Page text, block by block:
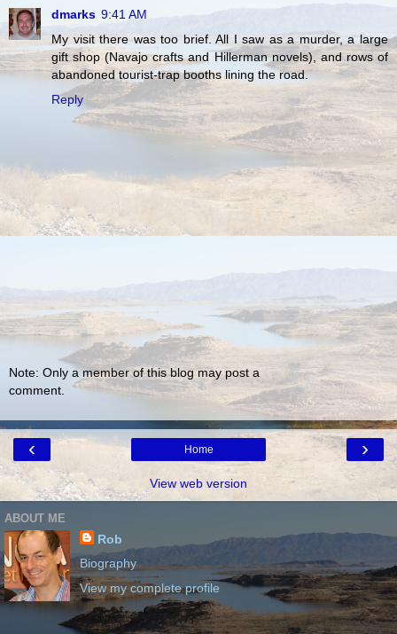
dmarks 9:41 AM
My visit there was too brief. All I saw as a murder, a large
gift shop (Navajo crafts and Hillerman novels), and rows of
abandoned tourist-trap booths lining the road.
Reply
Note: Only a member of this blog may post a
comment.
‹ ›
Home
View web version
ABOUT ME
Rob
Biography
View my complete profile